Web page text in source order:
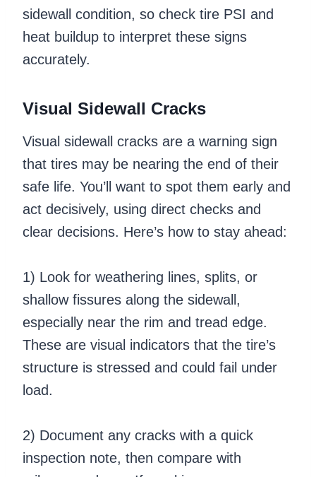
sidewall condition, so check tire PSI and
heat buildup to interpret these signs
accurately.
Visual Sidewall Cracks
Visual sidewall cracks are a warning sign
that tires may be nearing the end of their
safe life. You’ll want to spot them early and
act decisively, using direct checks and
clear decisions. Here’s how to stay ahead:
1) Look for weathering lines, splits, or
shallow fissures along the sidewall,
especially near the rim and tread edge.
These are visual indicators that the tire’s
structure is stressed and could fail under
load.
2) Document any cracks with a quick
inspection note, then compare with